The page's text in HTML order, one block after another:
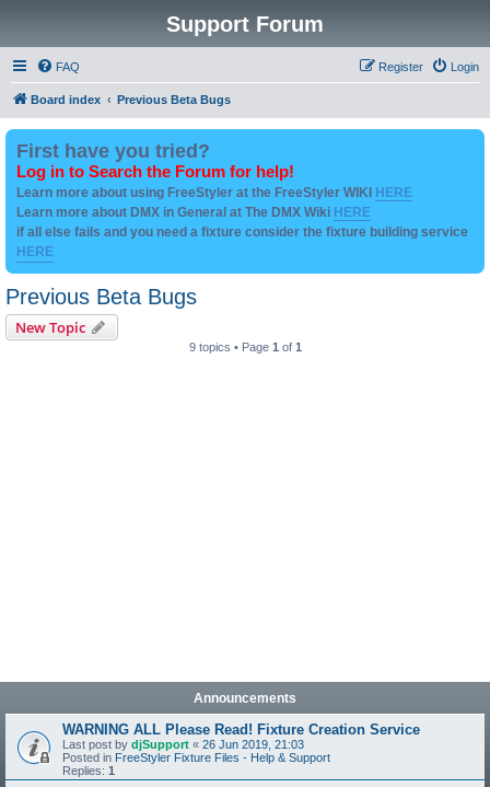
Support Forum
FAQ Login
Register
Board index Previous Beta Bugs
First have you tried?
Log in to Search the Forum for help!
Learn more about using FreeStyler at the FreeStyler WIKI HERE
Learn more about DMX in General at The DMX Wiki HERE
if all else fails and you need a fixture consider the fixture building service
HERE
Previous Beta Bugs
New Topic
9 topics • Page 1 of 1
Announcements
WARNING ALL Please Read! Fixture Creation Service
Last post by djSupport « 26 Jun 2019, 21:03
Posted in FreeStyler Fixture Files - Help & Support
Replies: 1